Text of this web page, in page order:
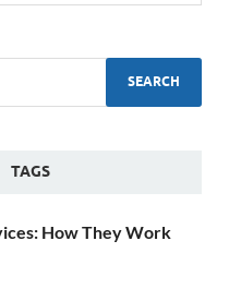
TAGS
How They Work